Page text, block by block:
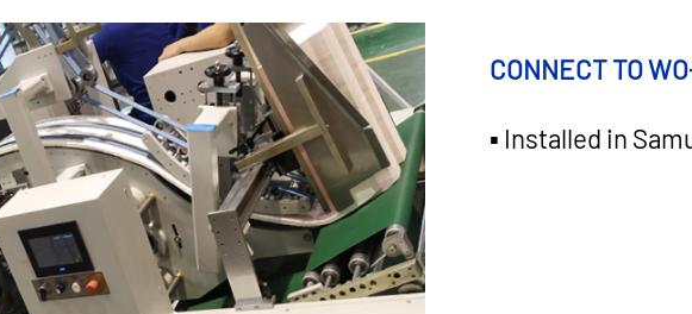
CONNECT TO
▪ Installed in